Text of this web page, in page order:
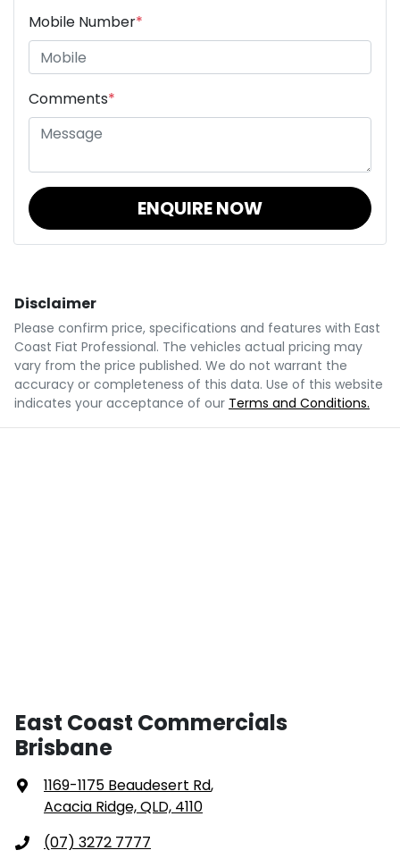
Mobile Number*
Comments*
ENQUIRE NOW
Disclaimer
Please confirm price, specifications and features with East
Coast Fiat Professional. The vehicles actual pricing may
vary from the price published. We do not warrant the
accuracy or completeness of this data. Use of this website
indicates your acceptance of our Terms and Conditions.
East Coast Commercials
Brisbane
1169-1175 Beaudesert Rd,
Acacia Ridge, QLD, 4110
(07) 3272 7777